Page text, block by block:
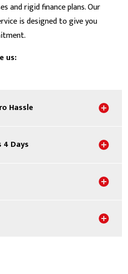
and rigid finance plans. Our
is designed to give you
us:
Hassle
Days